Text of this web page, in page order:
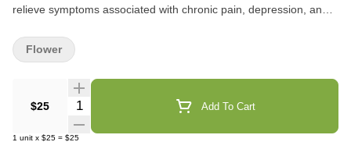
relieve symptoms associated with chronic pain, depression, and
Premium California Cannabis that comes in four different sized
pouches: 1/8th (3.5G), 1/4th (7G), ½ ounce (14G), and 1 ounce
controlled environment for our flower to thrive. A smile and
consistent smoking experience in every bowl of Pacific Stone’s
Premium California Flower. We only sell what our Pac Stone team
$25 Quantity Selector Add To Cart
1 unit x $25 = $25
Flower